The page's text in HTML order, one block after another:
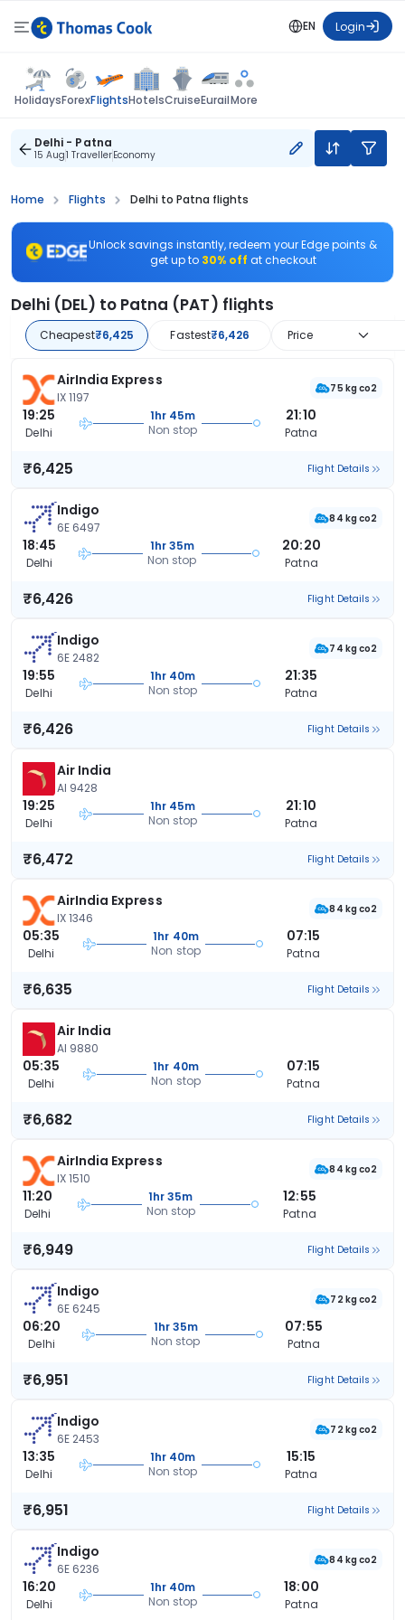
EN Login
HolidaysForexFlightsHotelsCruiseEurailMore
Delhi - Patna
15 Aug1 TravellerEconomy
Home Flights Delhi to Patna flights
Unlock savings instantly, redeem your Edge points &
get up to 30% off at checkout
Delhi (DEL) to Patna (PAT) flights
Cheapest₹6,425 Fastest₹6,426 Price
AirIndia Express
IX 1197
75 kg co2
19:25
Delhi
1hr 45m
Non stop
21:10
Patna
₹6,425 Flight Details
Indigo
6E 6497
84 kg co2
18:45
Delhi
1hr 35m
Non stop
20:20
Patna
₹6,426 Flight Details
Indigo
6E 2482
74 kg co2
19:55
Delhi
1hr 40m
Non stop
21:35
Patna
₹6,426 Flight Details
Air India
AI 9428
19:25
Delhi
1hr 45m
Non stop
21:10
Patna
₹6,472 Flight Details
AirIndia Express
IX 1346
84 kg co2
05:35
Delhi
1hr 40m
Non stop
07:15
Patna
₹6,635 Flight Details
Air India
AI 9880
05:35
Delhi
1hr 40m
Non stop
07:15
Patna
₹6,682 Flight Details
AirIndia Express
IX 1510
84 kg co2
11:20
Delhi
1hr 35m
Non stop
12:55
Patna
₹6,949 Flight Details
Indigo
6E 6245
72 kg co2
06:20
Delhi
1hr 35m
Non stop
07:55
Patna
₹6,951 Flight Details
Indigo
6E 2453
72 kg co2
13:35
Delhi
1hr 40m
Non stop
15:15
Patna
₹6,951 Flight Details
Indigo
6E 6236
84 kg co2
16:20
Delhi
1hr 40m
Non stop
18:00
Patna